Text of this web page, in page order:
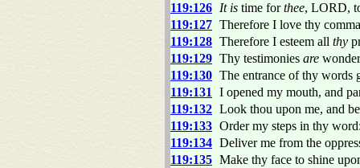
119:126 It is time forthee, LORD,
119:127 Therefore I love thy
119:128 Therefore I esteem all thy
119:129 Thy testimonies are
119:130 The entrance of thy words
119:131
I opened my mouth, and
119:132 Look thou upon me, and
119:133 Order my steps in thy
119:134 Deliver me from the
119:135 Make thy face to shine